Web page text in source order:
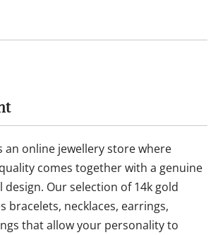
an online jewellery store where
comes together with a genuine
Our selection of 14k gold
bracelets, necklaces, earrings,
that allow your personality to